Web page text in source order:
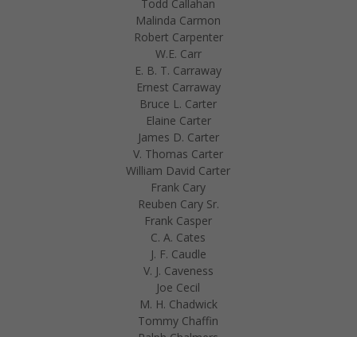
Todd Callahan
Malinda Carmon
Robert Carpenter
W.E. Carr
E. B. T. Carraway
Ernest Carraway
Bruce L. Carter
Elaine Carter
James D. Carter
V. Thomas Carter
William David Carter
Frank Cary
Reuben Cary Sr.
Frank Casper
C. A. Cates
J. F. Caudle
V. J. Caveness
Joe Cecil
M. H. Chadwick
Tommy Chaffin